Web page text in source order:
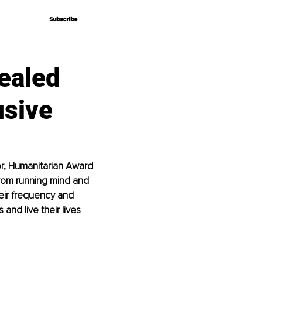
Subscribe
Subscribe
Humanitarian Award
running mind and
frequency and
and live their lives